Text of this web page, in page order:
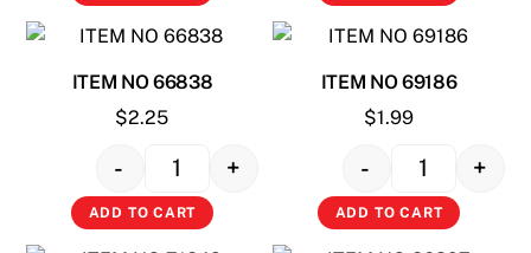
ITEM NO 66838
$2.25
Quantity
- +
ADD TO CART
ITEM NO 69186
$1.99
Quantity
- +
ADD TO CART